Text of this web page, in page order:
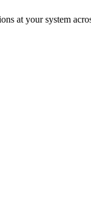
at your system